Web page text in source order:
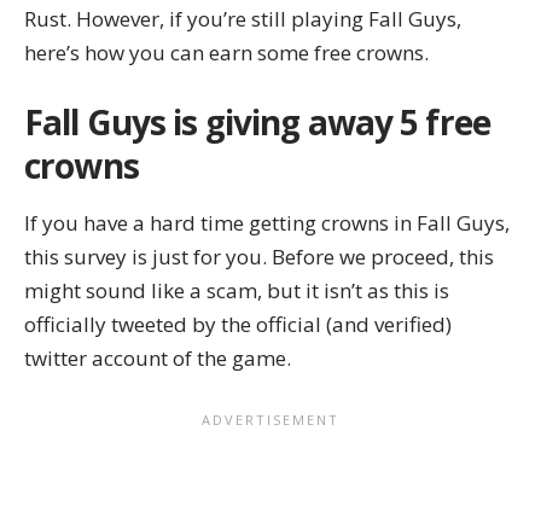
Rust. However, if you’re still playing Fall Guys,
here’s how you can earn some free crowns.
Fall Guys is giving away 5 free
crowns
If you have a hard time getting crowns in Fall Guys,
this survey is just for you. Before we proceed, this
might sound like a scam, but it isn’t as this is
officially tweeted by the official (and verified)
twitter account of the game.